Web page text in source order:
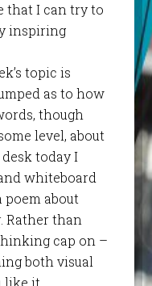
that I can try to
inspiring
topic is
as to how
though
level, about
today I
whiteboard
about
Rather than
cap on –
both visual
like it.